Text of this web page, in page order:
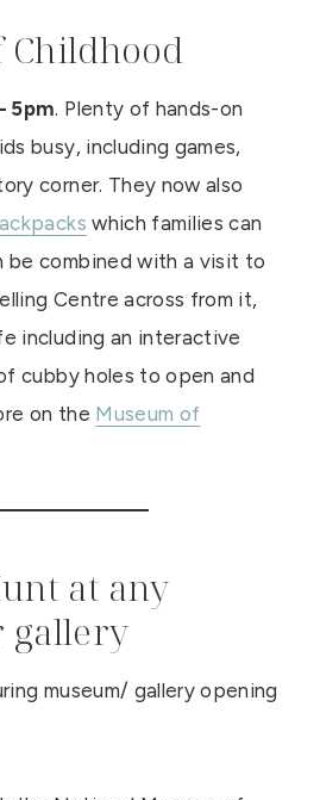
Childhood
5pm. Plenty of hands-on
busy, including games,
corner. They now also
which families can
be combined with a visit to
Centre across from it,
including an interactive
cubby holes to open and
on the Museum of
at any
gallery
museum/ gallery opening